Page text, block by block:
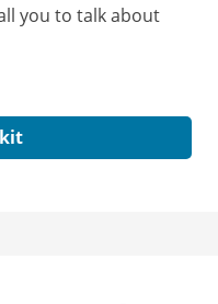
you to talk about